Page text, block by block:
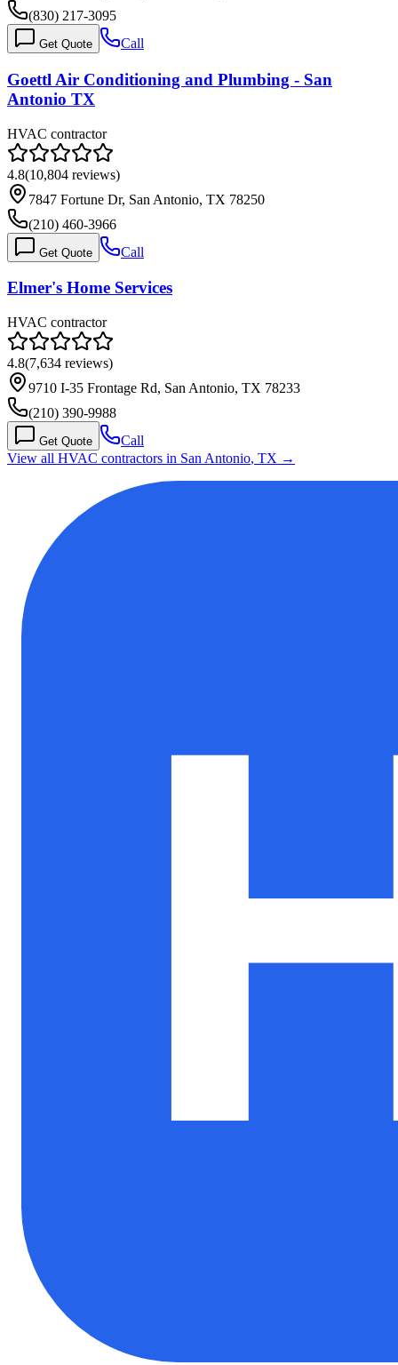
(830) 217-3095
Get Quote Call
Goettl Air Conditioning and Plumbing - San
Antonio TX
HVAC contractor
4.8(10,804 reviews)
7847 Fortune Dr, San Antonio, TX 78250
(210) 460-3966
Get Quote Call
Elmer's Home Services
HVAC contractor
4.8(7,634 reviews)
9710 I-35 Frontage Rd, San Antonio, TX 78233
(210) 390-9988
Get Quote
Call
View all HVAC contractors in San Antonio, TX →